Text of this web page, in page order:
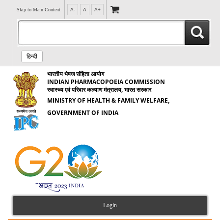
Skip to Main Content A- A A+
हिन्दी
भारतीय भेषज संहिता आयोग
INDIAN PHARMACOPOEIA COMMISSION
स्वास्थ्य एवं परिवार कल्याण मंत्रालय, भारत सरकार
MINISTRY OF HEALTH & FAMILY WELFARE,
GOVERNMENT OF INDIA
Login